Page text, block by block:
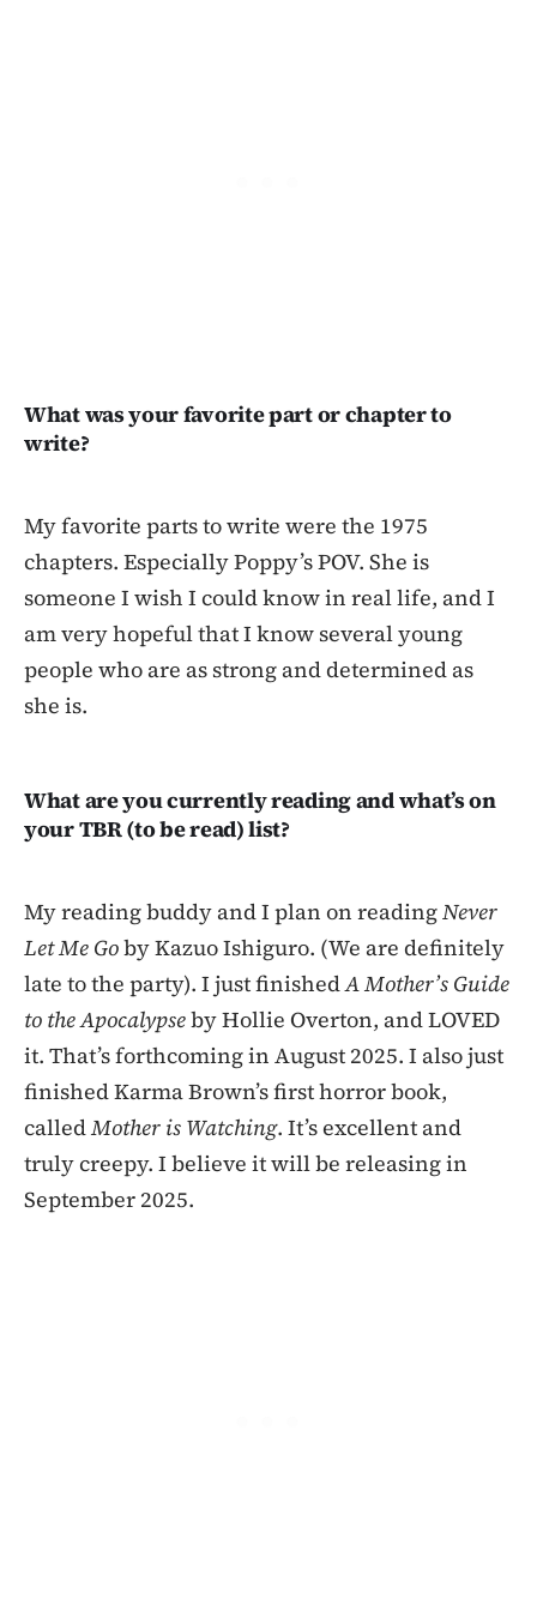
What was your favorite part or chapter to
write?
My favorite parts to write were the 1975
chapters. Especially Poppy’s POV. She is
someone I wish I could know in real life, and I
am very hopeful that I know several young
people who are as strong and determined as
she is.
What are you currently reading and what’s on
your TBR (to be read) list?
My reading buddy and I plan on readingNever
Let Me Goby Kazuo Ishiguro. (We are definitely
late to the party). I just finishedA Mother’s Guide
to the Apocalypseby Hollie Overton, and LOVED
it. That’s forthcoming in August 2025. I also just
finished Karma Brown’s first horror book,
calledMother is Watching. It’s excellent and
truly creepy. I believe it will be releasing in
September 2025.